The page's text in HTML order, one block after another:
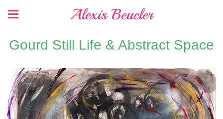
Alexis Beucler
Gourd Still Life & Abstract Space